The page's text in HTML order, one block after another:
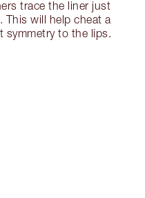
trace the liner just
This will help cheat a
symmetry to the lips.